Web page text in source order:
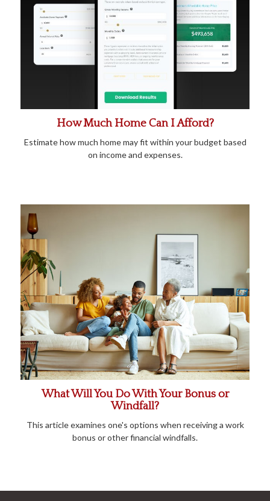
How Much Home Can I Afford?
Estimate how much home may fit within your budget based
on income and expenses.
What Will You Do With Your Bonus or
Windfall?
This article examines one's options when receiving a work
bonus or other financial windfalls.